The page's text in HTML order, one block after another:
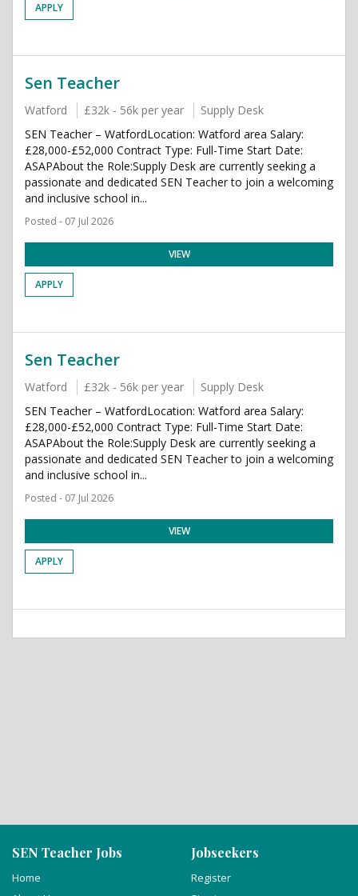
APPLY
Sen Teacher
Watford £32k - 56k per year
Supply Desk
SEN Teacher – WatfordLocation: Watford area Salary:
£28,000-£52,000 Contract Type: Full-Time Start Date:
ASAPAbout the Role:Supply Desk are currently seeking a
passionate and dedicated SEN Teacher to join a welcoming
and inclusive school in...
Posted - 07 Jul 2026
VIEW
APPLY
Sen Teacher
Watford £32k - 56k per year
Supply Desk
SEN Teacher – WatfordLocation: Watford area Salary:
£28,000-£52,000 Contract Type: Full-Time Start Date:
ASAPAbout the Role:Supply Desk are currently seeking a
passionate and dedicated SEN Teacher to join a welcoming
and inclusive school in...
Posted - 07 Jul 2026
VIEW
APPLY
SEN Teacher Jobs
Home
Jobseekers
Register